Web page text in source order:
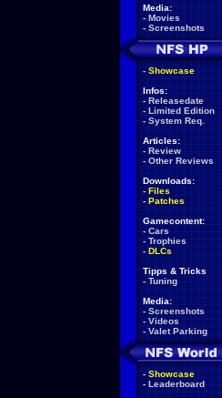
Media:
- Movies
- Screenshots
- Showcase
Infos:
- Releasedate
- Limited Edition
- System Req.
Articles:
- Review
- Other Reviews
Downloads:
- Files
- Patches
Gamecontent:
- Cars
- Trophies
- DLCs
Tipps & Tricks
- Tuning
Media:
- Screenshots
- Videos
- Valet Parking
- Showcase
- Leaderboard